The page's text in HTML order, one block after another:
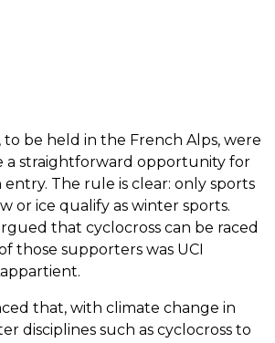
to be held in the French Alps, were
a straightforward opportunity for
entry. The rule is clear: only sports
or ice qualify as winter sports.
that cyclocross can be raced
those supporters was UCI
that, with climate change in
disciplines such as cyclocross to